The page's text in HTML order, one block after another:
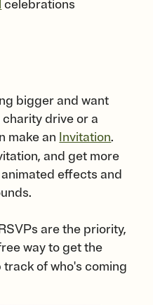
celebrations
bigger and want
drive or a
make an Invitation.
and get more
effects and
are the priority,
way to get the
of who's coming